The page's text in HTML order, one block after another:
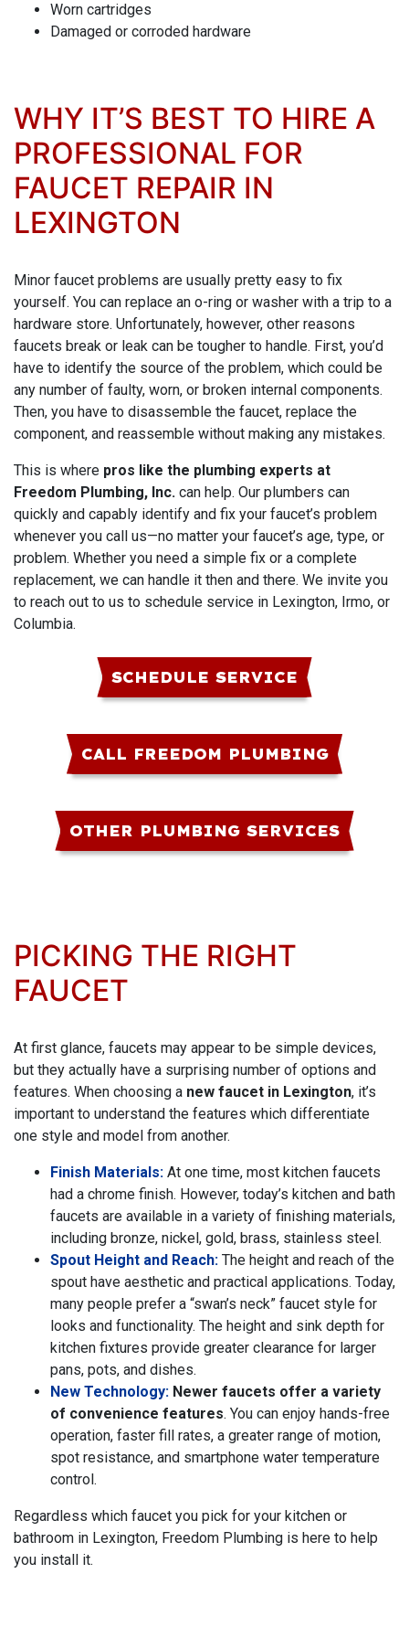
Worn cartridges
Damaged or corroded hardware
WHY IT’S BEST TO HIRE A
PROFESSIONAL FOR
FAUCET REPAIR IN
LEXINGTON
Minor faucet problems are usually pretty easy to fix
yourself. You can replace an o-ring or washer with a trip to a
hardware store. Unfortunately, however, other reasons
faucets break or leak can be tougher to handle. First, you’d
have to identify the source of the problem, which could be
any number of faulty, worn, or broken internal components.
Then, you have to disassemble the faucet, replace the
component, and reassemble without making any mistakes.
This is where pros like the plumbing experts at
Freedom Plumbing, Inc. can help. Our plumbers can
quickly and capably identify and fix your faucet’s problem
whenever you call us—no matter your faucet’s age, type, or
problem. Whether you need a simple fix or a complete
replacement, we can handle it then and there. We invite you
to reach out to us to schedule service in Lexington, Irmo, or
Columbia.
SCHEDULE SERVICE
CALL FREEDOM PLUMBING
OTHER PLUMBING SERVICES
PICKING THE RIGHT
FAUCET
At first glance, faucets may appear to be simple devices,
but they actually have a surprising number of options and
features. When choosing a new faucet in Lexington, it’s
important to understand the features which differentiate
one style and model from another.
Finish Materials: At one time, most kitchen faucets
had a chrome finish. However, today’s kitchen and bath
faucets are available in a variety of finishing materials,
including bronze, nickel, gold, brass, stainless steel.
Spout Height and Reach: The height and reach of the
spout have aesthetic and practical applications. Today,
many people prefer a “swan’s neck” faucet style for
looks and functionality. The height and sink depth for
kitchen fixtures provide greater clearance for larger
pans, pots, and dishes.
New Technology: Newer faucets offer a variety
of convenience features. You can enjoy hands-free
operation, faster fill rates, a greater range of motion,
spot resistance, and smartphone water temperature
control.
Regardless which faucet you pick for your kitchen or
bathroom in Lexington, Freedom Plumbing is here to help
you install it.